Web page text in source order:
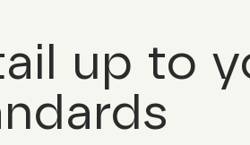
up to